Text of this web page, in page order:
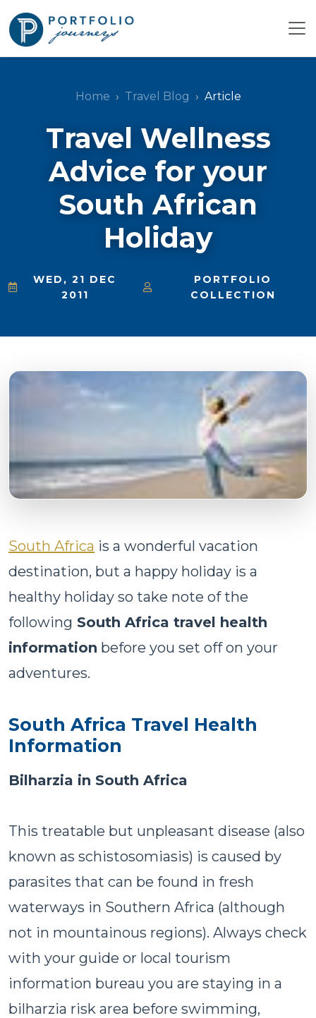
Home Travel Blog Article
Travel Wellness
Advice for your
South African
Holiday
WED, 21 DEC
2011
PORTFOLIO
COLLECTION
South Africa is a wonderful vacation
destination, but a happy holiday is a
healthy holiday so take note of the
following South Africa travel health
information before you set off on your
adventures.
South Africa Travel Health
Information
Bilharzia in South Africa
This treatable but unpleasant disease (also
known as schistosomiasis) is caused by
parasites that can be found in fresh
waterways in Southern Africa (although
not in mountainous regions). Always check
with your guide or local tourism
information bureau you are staying in a
bilharzia risk area before swimming,